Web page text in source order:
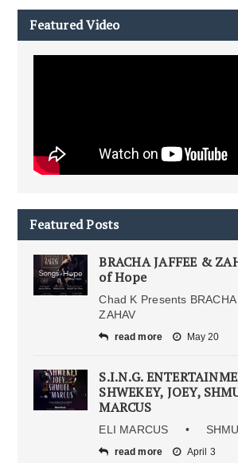
Featured Video
Featured Posts
BRACHA JAFFEE &
of Hope
Chad K Presents
ZAHAV
read more May 20
S.I.N.G.
SHWEKEY, JOEY,
MARCUS
ELI MARCUS •
read more April 3